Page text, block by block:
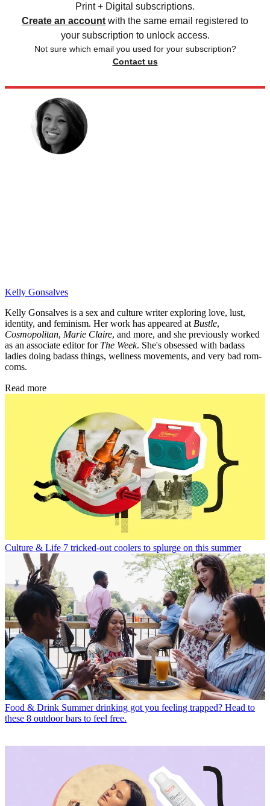
Print + Digital subscriptions.
Create an account with the same email registered to
your subscription to unlock access.
Not sure which email you used for your subscription?
Contact us
Kelly Gonsalves
Kelly Gonsalves is a sex and culture writer exploring love, lust,
identity, and feminism. Her work has appeared at Bustle,
Cosmopolitan, Marie Claire, and more, and she previously worked
as an associate editor for The Week. She's obsessed with badass
ladies doing badass things, wellness movements, and very bad rom-
coms.
Read more
Culture & Life 7 tricked-out coolers to splurge on this summer
Food & Drink Summer drinking got you feeling trapped? Head to
these 8 outdoor bars to feel free.